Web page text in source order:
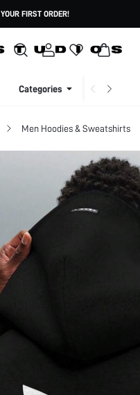
FIRST ORDER!
Categories
Men Hoodies & Sweatshirts